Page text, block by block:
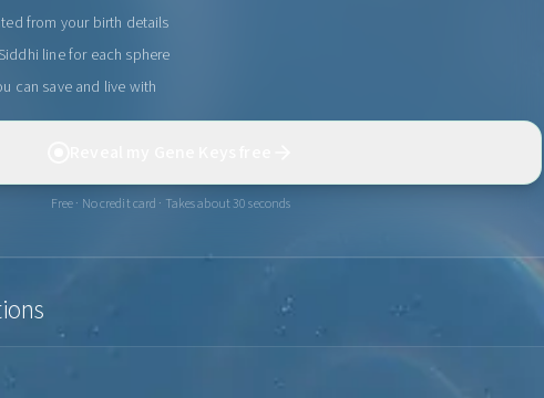
from your birth details
line for each sphere
can save and live with
Free · No credit card · Takes about 30 seconds